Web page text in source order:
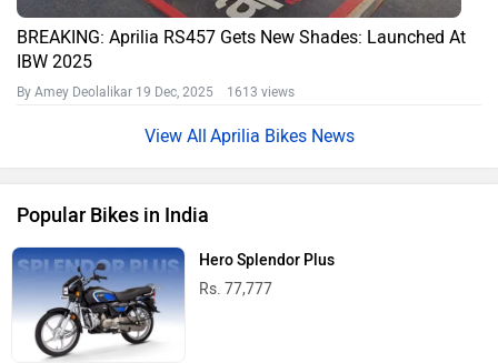
BREAKING: Aprilia RS457 Gets New Shades: Launched At
IBW 2025
By Amey Deolalikar 19 Dec, 2025 1613 views
Aprilia Bikes News
Popular Bikes in India
Hero Splendor Plus
Rs. 77,777